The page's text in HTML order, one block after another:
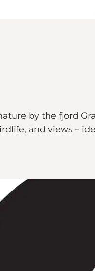
by the fjord
and views –